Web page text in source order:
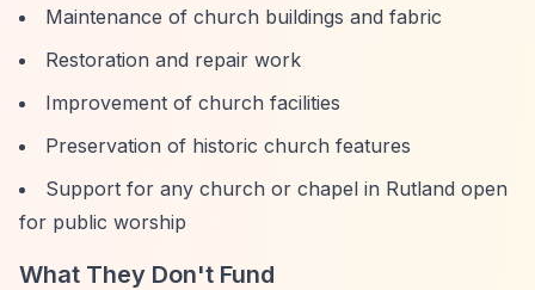
Maintenance of church buildings and fabric
Restoration and repair work
Improvement of church facilities
Preservation of historic church features
Support for any church or chapel in Rutland open
for public worship
What They Don't Fund